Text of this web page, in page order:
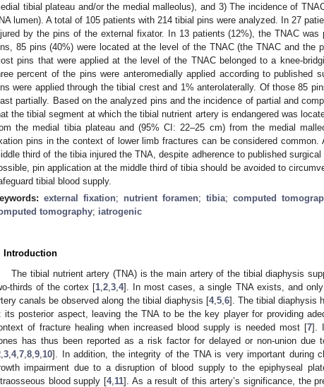
tibial plateau and/or the medial malleolus), and 3) The incidence of
lumen). A total of 105 patients with 214 tibial pins were analyzed. In 27
by the pins of the external fixator. In 13 patients (12%), the TNAC was
85 pins (40%) were located at the level of the TNAC (the TNAC and the
pins that were applied at the level of the TNAC belonged to a knee-
percent of the pins were anteromedially applied according to published
were applied through the tibial crest and 1% anterolaterally. Of those 85
partially. Based on the analyzed pins and the incidence of partial and
the tibial segment at which the tibial nutrient artery is endangered was
the medial tibia plateau and (95% CI: 22–25 cm) from the medial
pins in the context of lower limb fractures can be considered
third of the tibia injured the TNA, despite adherence to published
pin application at the middle third of tibia should be avoided to
tibial blood supply.
external fixation; nutrient foramen; tibia; computed
tomography; iatrogenic
Introduction
The tibial nutrient artery (TNA) is the main artery of the tibial diaphysis
thirds of the cortex [1 ,2 ,3 ,4]. In most cases, a single TNA exists, and
canals be observed along the tibial diaphysis [4, 5, 6]. The tibial diaphysis
its posterior aspect, leaving the TNA to be the key player for providing
of fracture healing when increased blood supply is needed most [7].
has thus been reported as a risk factor for delayed or non-union due
3 4, 7 8 9 10]. In addition, the integrity of the TNA is very important during
impairment due to a disruption of blood supply to the epiphyseal
blood supply [4, 11]. As a result of this artery’s significance, the